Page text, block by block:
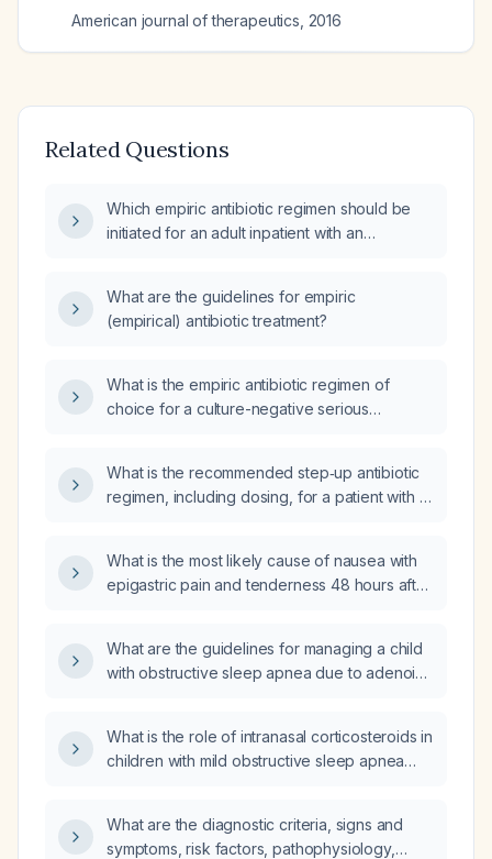
American journal of therapeutics 2016
Related Questions
Which empiric antibiotic regimen should be
initiated for an adult inpatient with an
What are the guidelines for empiric
(empirical) antibiotic treatment?
What is the empiric antibiotic regimen of
choice for a culture-negative serious
What is the recommended step‑up antibiotic
regimen, including dosing, for a patient with a
What is the most likely cause of nausea with
epigastric pain and tenderness 48 hours after
What are the guidelines for managing a child
with obstructive sleep apnea due to adenoid
What is the role of intranasal corticosteroids in
children with mild obstructive sleep apnea
What are the diagnostic criteria, signs and
symptoms, risk factors, pathophysiology,